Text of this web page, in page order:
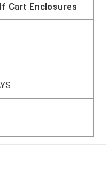
Cart Enclosures